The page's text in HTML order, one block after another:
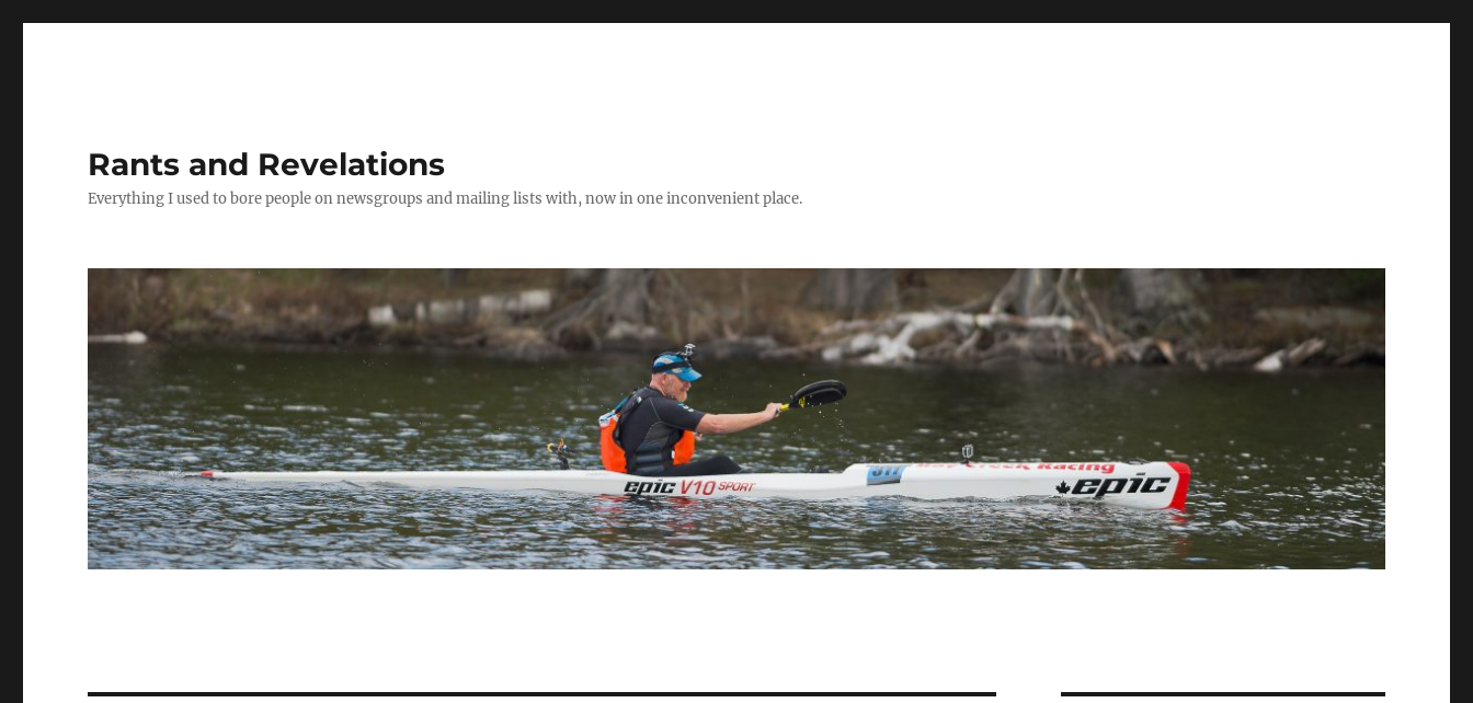
Rants and Revelations
Everything I used to bore people on newsgroups and mailing lists with, now in one inconvenient place.